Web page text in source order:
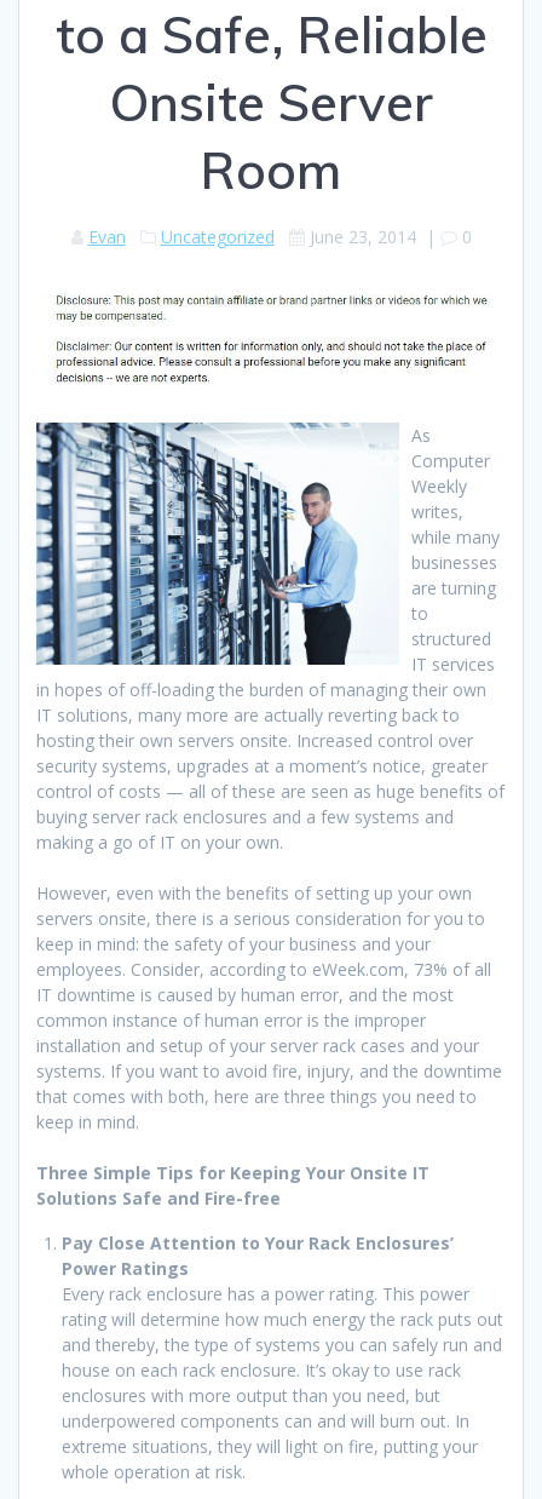
to a Safe, Reliable
Onsite Server
Room
Evan Uncategorized June 23, 2014| 0
As
Computer
Weekly
writes,
while many
businesses
are turning
to
structured
IT services
in hopes of off-loading the burden of managing their own
IT solutions, many more are actually reverting back to
hosting their own servers onsite. Increased control over
security systems, upgrades at a moment’s notice, greater
control of costs — all of these are seen as huge benefits of
buying server rack enclosures and a few systems and
making a go of IT on your own.
However, even with the benefits of setting up your own
servers onsite, there is a serious consideration for you to
keep in mind: the safety of your business and your
employees. Consider, according to eWeek.com, 73% of all
IT downtime is caused by human error, and the most
common instance of human error is the improper
installation and setup of your server rack cases and your
systems. If you want to avoid fire, injury, and the downtime
that comes with both, here are three things you need to
keep in mind.
Three Simple Tips for Keeping Your Onsite IT
Solutions Safe and Fire-free
Pay Close Attention to Your Rack Enclosures’
Power Ratings
Every rack enclosure has a power rating. This power
rating will determine how much energy the rack puts out
and thereby, the type of systems you can safely run and
house on each rack enclosure. It’s okay to use rack
enclosures with more output than you need, but
underpowered components can and will burn out. In
extreme situations, they will light on fire, putting your
whole operation at risk.